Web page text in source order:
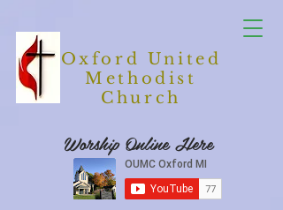
Oxford United
Methodist
Church
Worship Online Here